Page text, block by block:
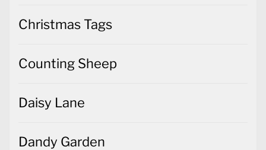
Christmas Tags
Counting Sheep
Daisy Lane
Dandy Garden